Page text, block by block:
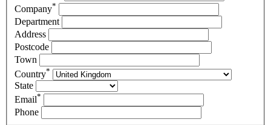
Company*
Department
Address
Postcode
Town
Country*
State
Email*
Phone